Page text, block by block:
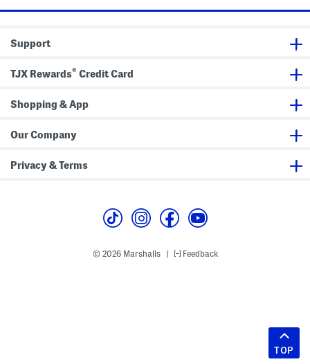
Support
TJX Rewards® Credit Card
Shopping & App
Our Company
Privacy & Terms
© 2026 Marshalls Feedback
TOP